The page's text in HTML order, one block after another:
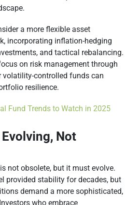
a more flexible asset
incorporating inflation-hedging
and tactical rebalancing.
on risk management through
volatility-controlled funds can
resilience.
Fund Trends to Watch in 2025
Not
not obsolete, but it must evolve.
provided stability for decades, but
demand a more sophisticated,
who embrace